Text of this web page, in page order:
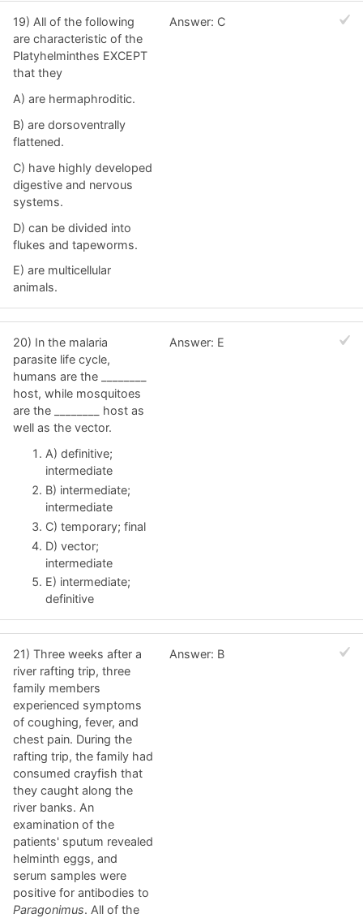
19) All of the following
are characteristic of the
Platyhelminthes EXCEPT
that they
A) are hermaphroditic.
B) are dorsoventrally
flattened.
C) have highly developed
digestive and nervous
systems.
D) can be divided into
flukes and tapeworms.
E) are multicellular
animals.
Answer: C
20) In the malaria
parasite life cycle,
humans are the ________
host, while mosquitoes
are the ________ host as
well as the vector.
A) definitive;
intermediate
B) intermediate;
intermediate
C) temporary; final
D) vector;
intermediate
E) intermediate;
definitive
Answer: E
21) Three weeks after a
river rafting trip, three
family members
experienced symptoms
of coughing, fever, and
chest pain. During the
rafting trip, the family had
consumed crayfish that
they caught along the
river banks. An
examination of the
patients' sputum revealed
helminth eggs, and
serum samples were
positive for antibodies to
Paragonimus. All of the
Answer: B